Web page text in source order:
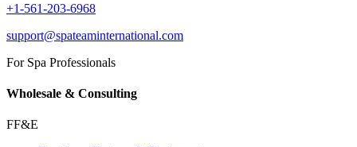
+1-561-203-6968
support@spateaminternational.com
For Spa Professionals
Wholesale & Consulting
FF&E